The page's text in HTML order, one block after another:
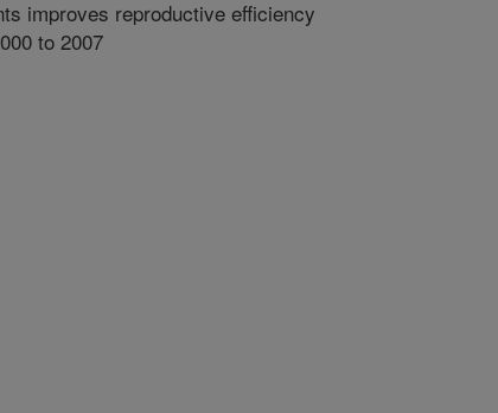
improves reproductive efficiency
to 2007